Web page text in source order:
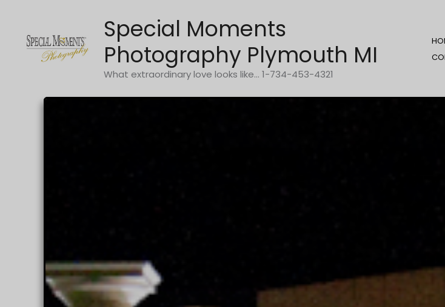
content
Special Moments
Photography Plymouth MI
What extraordinary love looks like... 1-734-453-4321